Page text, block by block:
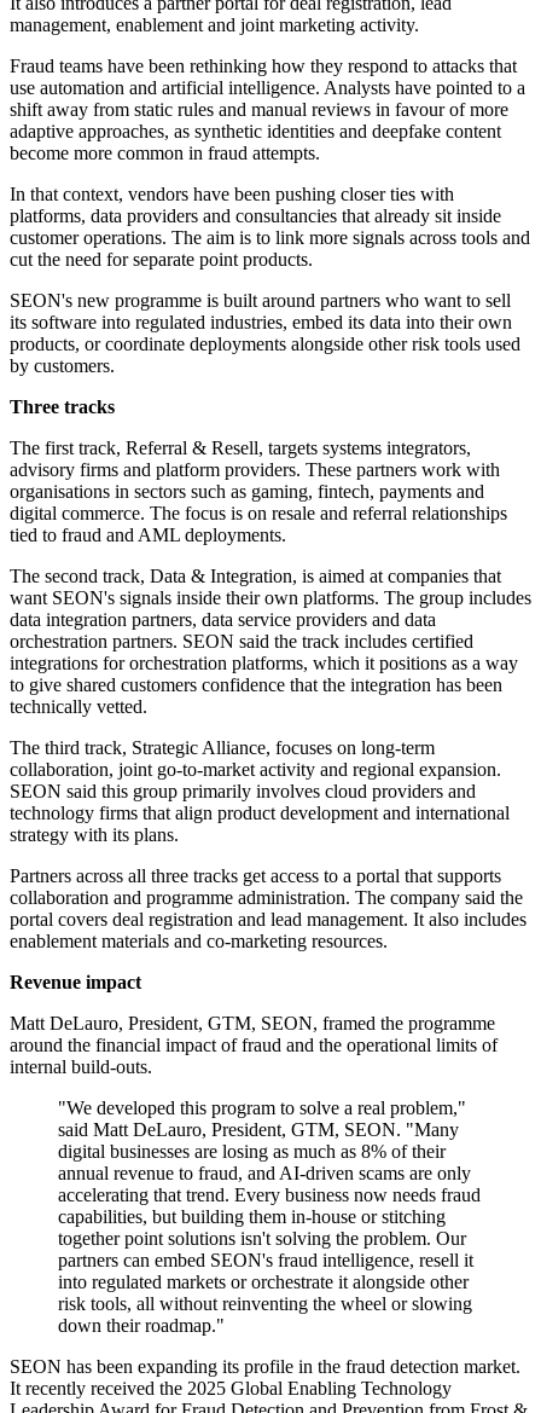
management, enablement and joint marketing activity.
Fraud teams have been rethinking how they respond to attacks that
use automation and artificial intelligence. Analysts have pointed to a
shift away from static rules and manual reviews in favour of more
adaptive approaches, as synthetic identities and deepfake content
become more common in fraud attempts.
In that context, vendors have been pushing closer ties with
platforms, data providers and consultancies that already sit inside
customer operations. The aim is to link more signals across tools and
cut the need for separate point products.
SEON's new programme is built around partners who want to sell
its software into regulated industries, embed its data into their own
products, or coordinate deployments alongside other risk tools used
by customers.
Three tracks
The first track, Referral & Resell, targets systems integrators,
advisory firms and platform providers. These partners work with
organisations in sectors such as gaming, fintech, payments and
digital commerce. The focus is on resale and referral relationships
tied to fraud and AML deployments.
The second track, Data & Integration, is aimed at companies that
want SEON's signals inside their own platforms. The group includes
data integration partners, data service providers and data
orchestration partners. SEON said the track includes certified
integrations for orchestration platforms, which it positions as a way
to give shared customers confidence that the integration has been
technically vetted.
The third track, Strategic Alliance, focuses on long-term
collaboration, joint go-to-market activity and regional expansion.
SEON said this group primarily involves cloud providers and
technology firms that align product development and international
strategy with its plans.
Partners across all three tracks get access to a portal that supports
collaboration and programme administration. The company said the
portal covers deal registration and lead management. It also includes
enablement materials and co-marketing resources.
Revenue impact
Matt DeLauro, President, GTM, SEON, framed the programme
around the financial impact of fraud and the operational limits of
internal build-outs.
"We developed this program to solve a real problem,"
said Matt DeLauro, President, GTM, SEON. "Many
digital businesses are losing as much as 8% of their
annual revenue to fraud, and AI‐driven scams are only
accelerating that trend. Every business now needs fraud
capabilities, but building them in‐house or stitching
together point solutions isn't solving the problem. Our
partners can embed SEON's fraud intelligence, resell it
into regulated markets or orchestrate it alongside other
risk tools, all without reinventing the wheel or slowing
down their roadmap."
SEON has been expanding its profile in the fraud detection market.
It recently received the 2025 Global Enabling Technology